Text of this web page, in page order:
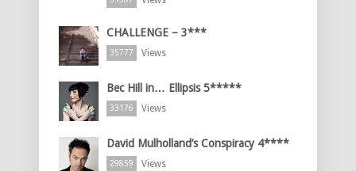
CHALLENGE – 3***
35777 Views
Bec Hill in… Ellipsis 5*****
33176 Views
David Mulholland’s Conspiracy 4****
29859 Views